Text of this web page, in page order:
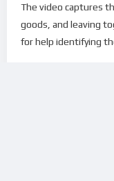
The video captures
goods, and leaving
for help identifying